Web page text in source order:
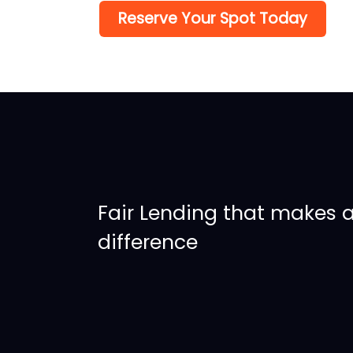
Reserve Your Spot Today
Fair Lending that makes
difference